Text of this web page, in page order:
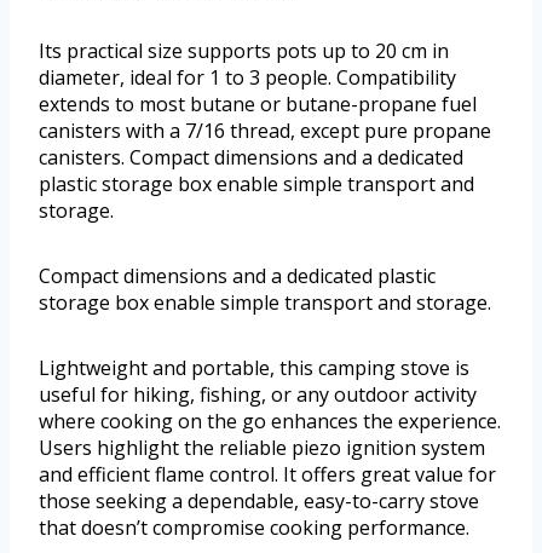
Its practical size supports pots up to 20 cm in
diameter, ideal for 1 to 3 people. Compatibility
extends to most butane or butane-propane fuel
canisters with a 7/16 thread, except pure propane
canisters. Compact dimensions and a dedicated
plastic storage box enable simple transport and
storage.
Compact dimensions and a dedicated plastic
storage box enable simple transport and storage.
Lightweight and portable, this camping stove is
useful for hiking, fishing, or any outdoor activity
where cooking on the go enhances the experience.
Users highlight the reliable piezo ignition system
and efficient flame control. It offers great value for
those seeking a dependable, easy-to-carry stove
that doesn’t compromise cooking performance.